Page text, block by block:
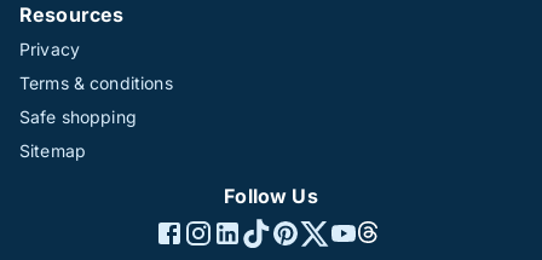
Resources
Privacy
Terms & conditions
Safe shopping
Sitemap
Follow Us